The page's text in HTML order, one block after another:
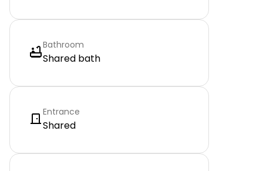
Bathroom
Shared bath
Entrance
Shared